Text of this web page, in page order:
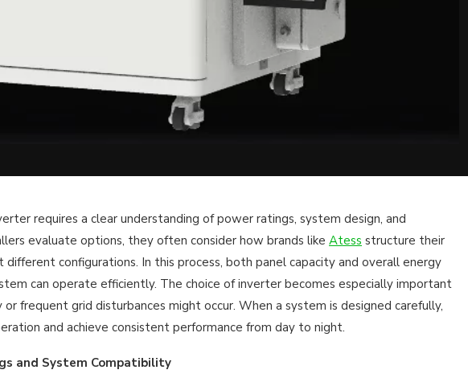
requires a clear understanding of power ratings, system design, and
evaluate options, they often consider how brands like Atess structure their
configurations. In this process, both panel capacity and overall energy
can operate efficiently. The choice of inverter becomes especially important
frequent grid disturbances might occur. When a system is designed carefully,
and achieve consistent performance from day to night.
and System Compatibility